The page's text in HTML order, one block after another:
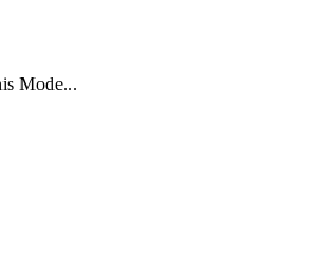
Mode...